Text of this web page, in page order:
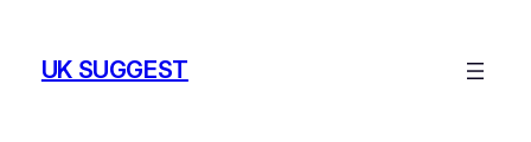
contentUK SUGGEST